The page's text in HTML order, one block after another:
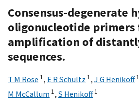
Consensus-degenerate
oligonucleotide primers
amplification of
sequences.
T M Rose 1, E R Schultz 1, J G Henikoff 1
M McCallum 1, S Henikoff 1